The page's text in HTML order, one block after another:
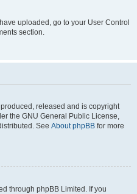
uploaded, go to your User Control
section.
released and is copyright
the GNU General Public License,
See About phpBB for more
through phpBB Limited. If you